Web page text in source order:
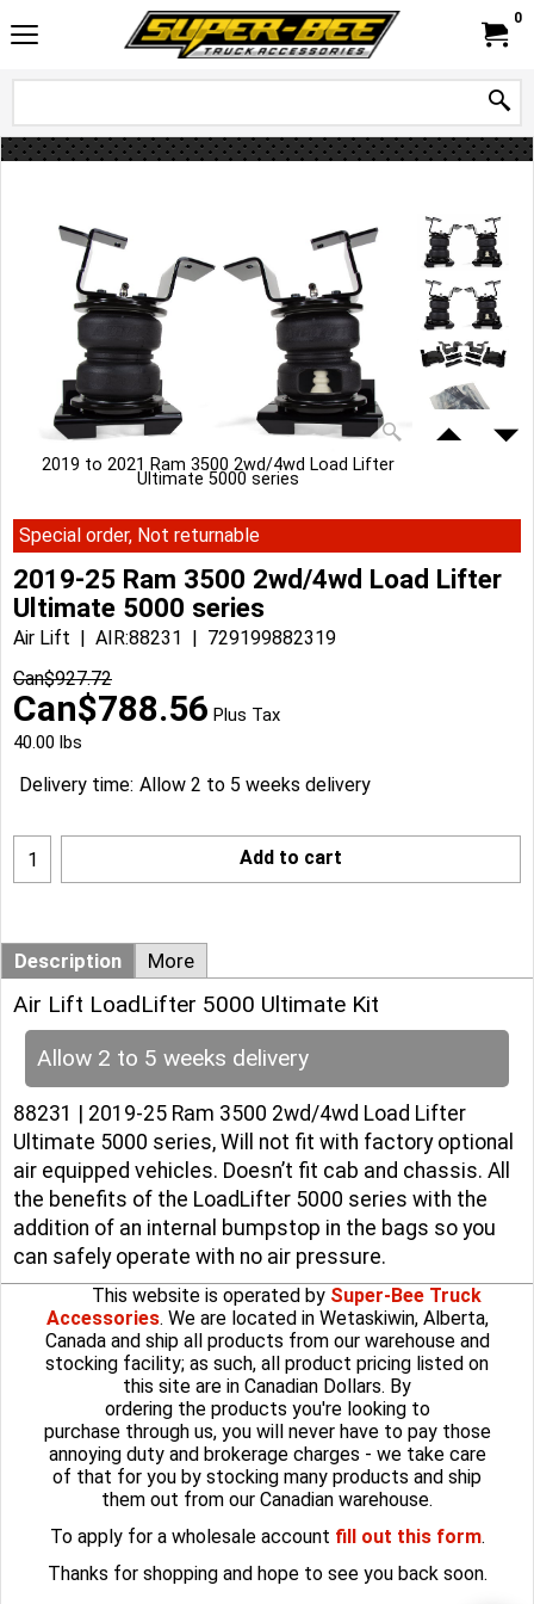
0
2019 to 2021 Ram 3500 2wd/4wd Load Lifter
Ultimate 5000 series
Special order, Not returnable
2019-25 Ram 3500 2wd/4wd Load Lifter
Ultimate 5000 series
Air Lift AIR:88231
729199882319
Can$927.72
Can$788.56 Plus Tax
40.00 lbs
Delivery time: Allow 2 to 5 weeks delivery
Add to cart
Description More
Air Lift LoadLifter 5000 Ultimate Kit
Allow 2 to 5 weeks delivery
88231 | 2019-25 Ram 3500 2wd/4wd Load Lifter
Ultimate 5000 series, Will not fit with factory optional
air equipped vehicles. Doesn’t fit cab and chassis. All
the benefits of the LoadLifter 5000 series with the
addition of an internal bumpstop in the bags so you
can safely operate with no air pressure.
This website is operated by Super-Bee Truck
Accessories. We are located in Wetaskiwin, Alberta,
Canada and ship all products from our warehouse and
stocking facility; as such, all product pricing listed on
this site are in Canadian Dollars. By
ordering the products you're looking to
purchase through us, you will never have to pay those
annoying duty and brokerage charges - we take care
of that for you by stocking many products and ship
them out from our Canadian warehouse.
To apply for a wholesale account fill out this form.
Thanks for shopping and hope to see you back soon.